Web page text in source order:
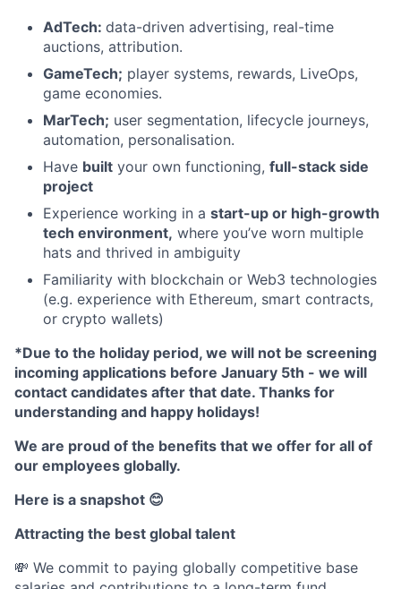
AdTech: data-driven advertising, real-time
auctions, attribution.
GameTech; player systems, rewards, LiveOps,
game economies.
MarTech; user segmentation, lifecycle journeys,
automation, personalisation.
Have built your own functioning, full-stack side
project
Experience working in a start-up or high-growth
tech environment, where you’ve worn multiple
hats and thrived in ambiguity
Familiarity with blockchain or Web3 technologies
(e.g. experience with Ethereum, smart contracts,
or crypto wallets)
*Due to the holiday period, we will not be screening
incoming applications before January 5th - we will
contact candidates after that date. Thanks for
understanding and happy holidays!
We are proud of the benefits that we offer for all of
our employees globally.
Here is a snapshot 😊
Attracting the best global talent
💸 We commit to paying globally competitive base